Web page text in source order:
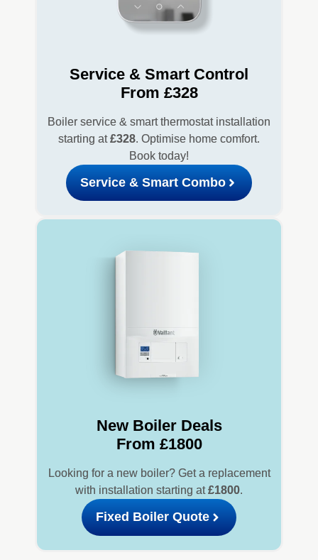
Service & Smart Control
From £328
Boiler service & smart thermostat installation
starting at£328. Optimise home comfort.
Book today!
Service & Smart Combo
New Boiler Deals
From £1800
Looking for a new boiler? Get a replacement
with installation starting at£1800.
Fixed Boiler Quote